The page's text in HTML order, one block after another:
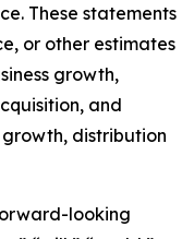
These statements
or other estimates
growth,
and
distribution
looking